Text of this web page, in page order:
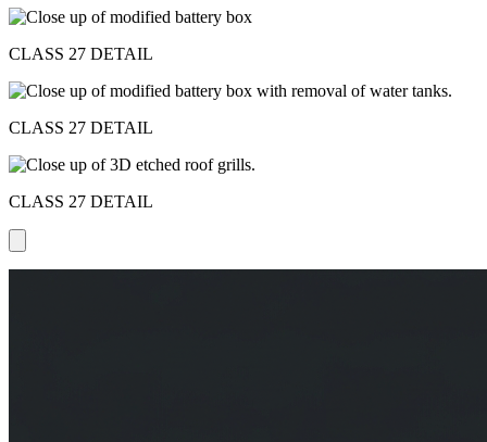
CLASS 27 DETAIL
CLASS 27 DETAIL
CLASS 27 DETAIL